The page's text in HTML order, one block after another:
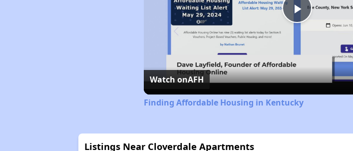
Play
Video
Watch onAFH
Finding Affordable Housing in Kentucky
Listings Near Cloverdale Apartments